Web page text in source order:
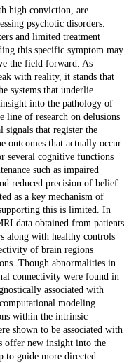
high conviction, are
psychotic disorders.
and limited treatment
this specific symptom may
the field forward. As
with reality, it stands that
systems that underlie
into the pathology of
line of research on delusions
signals that register the
outcomes that actually occur.
several cognitive functions
such as impaired
reduced precision of belief.
as a key mechanism of
this is limited. In
data obtained from patients
along with healthy controls
of brain regions
Though abnormalities in
connectivity were found in
associated with
modeling
within the intrinsic
shown to be associated with
offer new insight into the
to guide more directed